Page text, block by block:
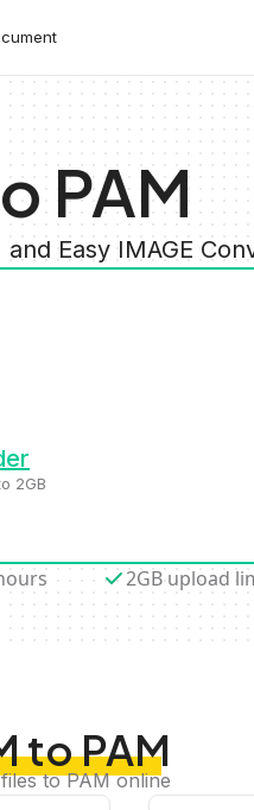
PAM
Easy IMAGE
2GB
2GB upload
to PAM
to PAM online